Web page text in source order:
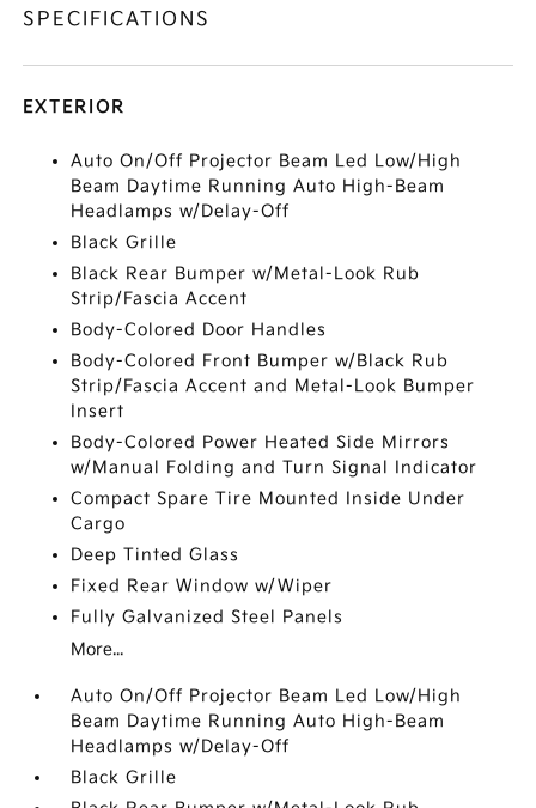
SPECIFICATIONS
EXTERIOR
Auto On/Off Projector Beam Led Low/High
Beam Daytime Running Auto High-Beam
Headlamps w/Delay-Off
Black Grille
Black Rear Bumper w/Metal-Look Rub
Strip/Fascia Accent
Body-Colored Door Handles
Body-Colored Front Bumper w/Black Rub
Strip/Fascia Accent and Metal-Look Bumper
Insert
Body-Colored Power Heated Side Mirrors
w/Manual Folding and Turn Signal Indicator
Compact Spare Tire Mounted Inside Under
Cargo
Deep Tinted Glass
Fixed Rear Window w/Wiper
Fully Galvanized Steel Panels
More...
Auto On/Off Projector Beam Led Low/High
Beam Daytime Running Auto High-Beam
Headlamps w/Delay-Off
Black Grille